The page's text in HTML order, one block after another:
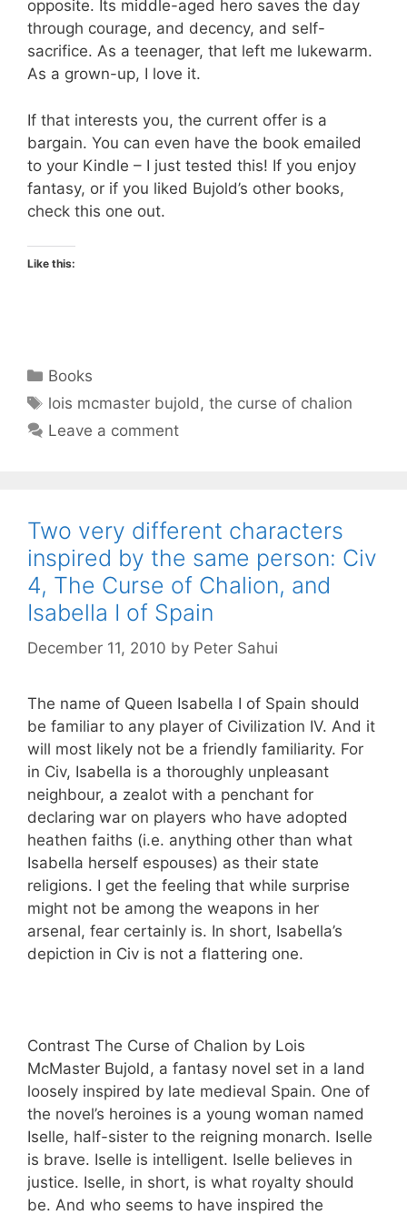
opposite. Its middle-aged hero saves the day
through courage, and decency, and self-
sacrifice. As a teenager, that left me lukewarm.
As a grown-up, I love it.
If that interests you, the current offer is a
bargain. You can even have the book emailed
to your Kindle – I just tested this! If you enjoy
fantasy, or if you liked Bujold’s other books,
check this one out.
Like this:
Categories
Books
Tags
lois mcmaster bujold,the curse of chalion
Leave a comment
Two very different characters
inspired by the same person: Civ
4, The Curse of Chalion, and
Isabella I of Spain
December 11, 2010 by Peter Sahui
The name of Queen Isabella I of Spain should
be familiar to any player of Civilization IV. And it
will most likely not be a friendly familiarity. For
in Civ, Isabella is a thoroughly unpleasant
neighbour, a zealot with a penchant for
declaring war on players who have adopted
heathen faiths (i.e. anything other than what
Isabella herself espouses) as their state
religions. I get the feeling that while surprise
might not be among the weapons in her
arsenal, fear certainly is. In short, Isabella’s
depiction in Civ is not a flattering one.
Contrast The Curse of Chalion by Lois
McMaster Bujold, a fantasy novel set in a land
loosely inspired by late medieval Spain. One of
the novel’s heroines is a young woman named
Iselle, half-sister to the reigning monarch. Iselle
is brave. Iselle is intelligent. Iselle believes in
justice. Iselle, in short, is what royalty should
be. And who seems to have inspired the